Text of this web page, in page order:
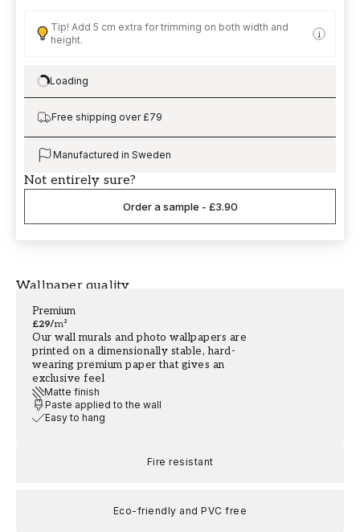
Wallpaper quality
Premium
£29/m²
Our wall murals and photo wallpapers are
printed on a dimensionally stable, hard-
wearing premium paper that gives an
exclusive feel
Matte finish
Paste applied to the wall
Easy to hang
Fire resistant
Eco-friendly and PVC free
Tip! Add 5 cm extra for trimming on both width and
height.
Loading…
Loading
Free shipping over £79
Manufactured in Sweden
Not entirely sure?
Order a sample - £3.90